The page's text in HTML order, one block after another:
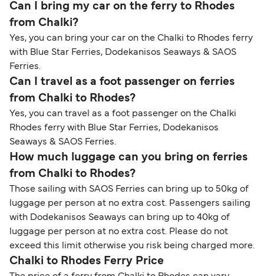
Can I bring my car on the ferry to Rhodes
from Chalki?
Yes, you can bring your car on the Chalki to Rhodes ferry
with Blue Star Ferries, Dodekanisos Seaways & SAOS
Ferries.
Can I travel as a foot passenger on ferries
from Chalki to Rhodes?
Yes, you can travel as a foot passenger on the Chalki
Rhodes ferry with Blue Star Ferries, Dodekanisos
Seaways & SAOS Ferries.
How much luggage can you bring on ferries
from Chalki to Rhodes?
Those sailing with SAOS Ferries can bring up to 50kg of
luggage per person at no extra cost. Passengers sailing
with Dodekanisos Seaways can bring up to 40kg of
luggage per person at no extra cost. Please do not
exceed this limit otherwise you risk being charged more.
Chalki to Rhodes Ferry Price